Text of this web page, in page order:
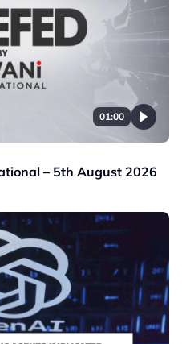
01:00
– 5th August 2026